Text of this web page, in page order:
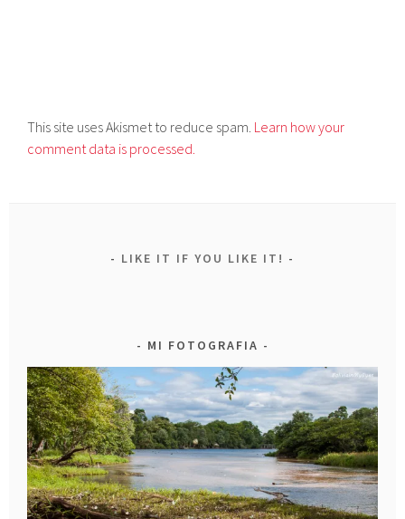
This site uses Akismet to reduce spam. Learn how your
comment data is processed.
LIKE IT IF YOU LIKE IT!
MI FOTOGRAFIA